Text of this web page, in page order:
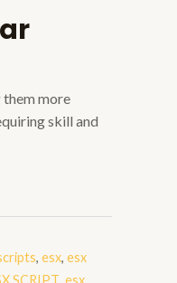
them more
skill and
, esx, esx